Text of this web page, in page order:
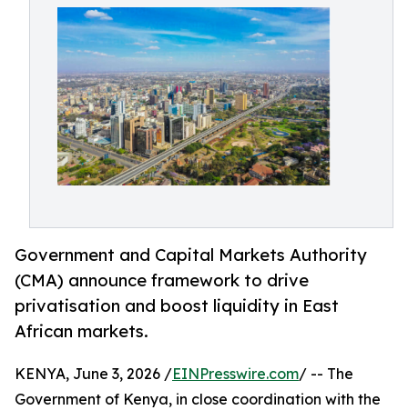
Government and Capital Markets Authority
(CMA) announce framework to drive
privatisation and boost liquidity in East
African markets.
KENYA, June 3, 2026 /EINPresswire.com/ -- The
Government of Kenya, in close coordination with the